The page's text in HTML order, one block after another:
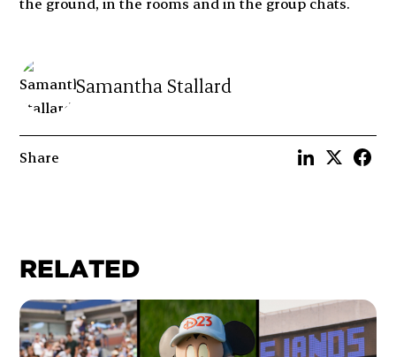
Samantha Stallard
Share
RELATED